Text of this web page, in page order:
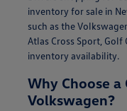
inventory for sale in
such as the
Atlas Cross Sport,
inventory availability.
Why Choose
Volkswagen?